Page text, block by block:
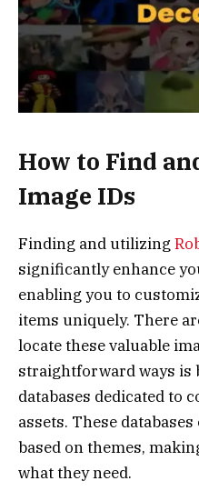
How to Find
Image IDs
Finding and utilizing
significantly enhance
enabling you to
items uniquely. There
locate these valuable
straightforward ways is
databases dedicated to
assets. These
based on themes,
what they need.